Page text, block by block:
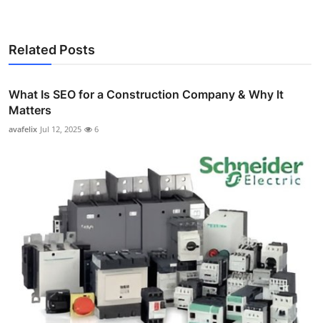
Related Posts
What Is SEO for a Construction Company & Why It
Matters
avafelix Jul 12, 2025 6